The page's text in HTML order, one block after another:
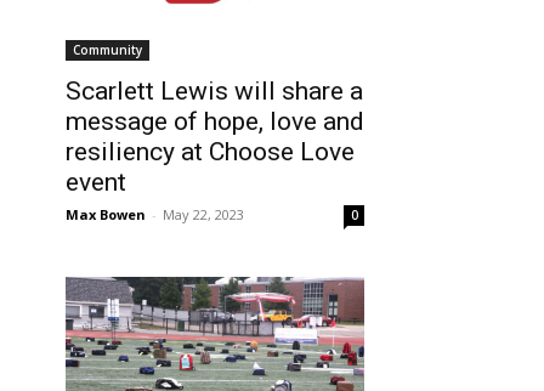
Community
Scarlett Lewis will share a
message of hope, love and
resiliency at Choose Love
event
Max Bowen - May 22, 2023 0